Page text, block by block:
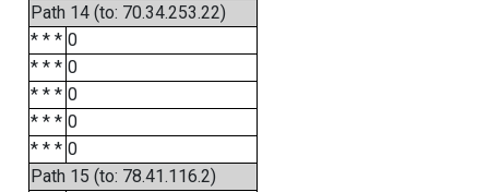
Path 14 (to: 70.34.253.22)
* * * 0
* * * 0
* * * 0
* * * 0
* * * 0
Path 15 (to: 78.41.116.2)